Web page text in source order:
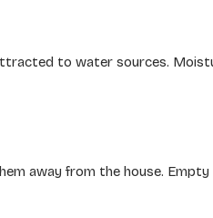
to water sources.
away from the house.